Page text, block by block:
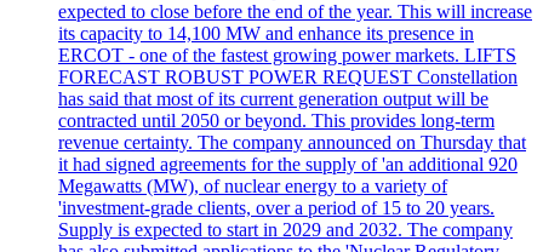
expected to close before the end of the year. This will increase
its capacity to 14,100 MW and enhance its presence in
ERCOT - one of the fastest growing power markets. LIFTS
FORECAST ROBUST POWER REQUEST Constellation
has said that most of its current generation output will be
contracted until 2050 or beyond. This provides long-term
revenue certainty. The company announced on Thursday that
it had signed agreements for the supply of 'an additional 920
Megawatts (MW), of nuclear energy to a variety of
'investment-grade clients, over a period of 15 to 20 years.
Supply is expected to start in 2029 and 2032. The company